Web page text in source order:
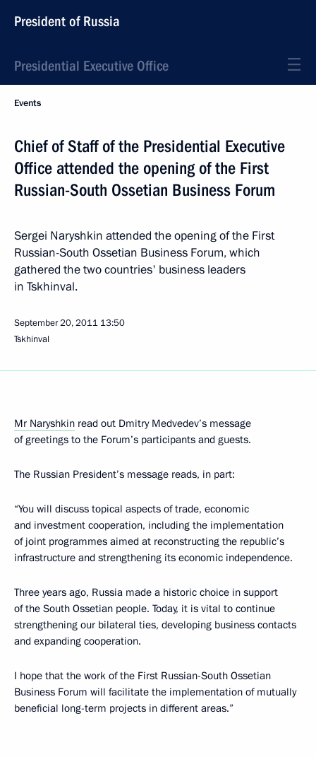
President of Russia
Presidential Executive Office
Events
Chief of Staff of the Presidential Executive
Office attended the opening of the First
Russian-South Ossetian Business Forum
Sergei Naryshkin attended the opening of the First
Russian-South Ossetian Business Forum, which
gathered the two countries' business leaders
in Tskhinval.
September 20, 2011 13:50
Tskhinval
Mr Naryshkin read out Dmitry Medvedev’s message
of greetings to the Forum’s participants and guests.
The Russian President’s message reads, in part:
“You will discuss topical aspects of trade, economic
and investment cooperation, including the implementation
of joint programmes aimed at reconstructing the republic’s
infrastructure and strengthening its economic independence.
Three years ago, Russia made a historic choice in support
of the South Ossetian people. Today, it is vital to continue
strengthening our bilateral ties, developing business contacts
and expanding cooperation.
I hope that the work of the First Russian-South Ossetian
Business Forum will facilitate the implementation of mutually
beneficial long-term projects in different areas.”